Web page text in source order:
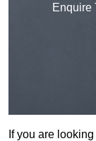
Enquire
If you are